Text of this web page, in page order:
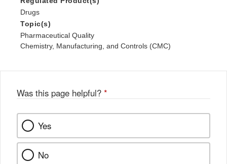
Drugs
Topic(s)
Pharmaceutical Quality
Chemistry, Manufacturing, and Controls (CMC)
Was this page helpful? *
Yes
No